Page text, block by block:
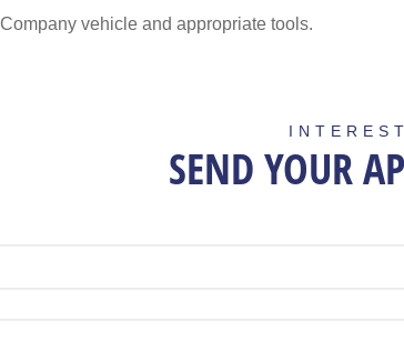
Company vehicle and appropriate tools.
SEND YOUR